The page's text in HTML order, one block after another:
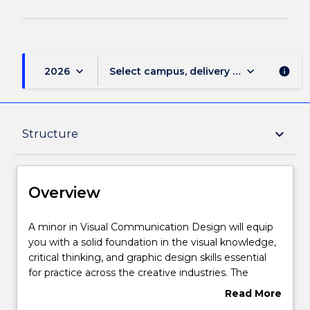
2026 keyboard_arrow_down Select campus, delivery mode, and
keyboard_arrow_down info
Structure keyboard_arrow_down
Overview
Structure
Contact details
Overview
A
minor
in
Visual
A minor in Visual Communication Design will equip
you with a solid foundation in the visual knowledge,
critical thinking, and graphic design skills essential
for practice across the creative industries. The
subjects that you will study in the minor explore
Read More